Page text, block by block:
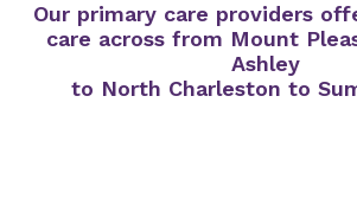
Our primary care providers
care across from Mount
Ashley
to North Charleston to